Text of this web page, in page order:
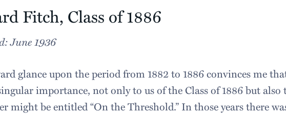
Fitch, Class of 1886
June 1936
glance upon the period from 1882 to 1886 convinces me
importance, not only to us of the Class of 1886 but also
might be entitled “On the Threshold.” In those years there